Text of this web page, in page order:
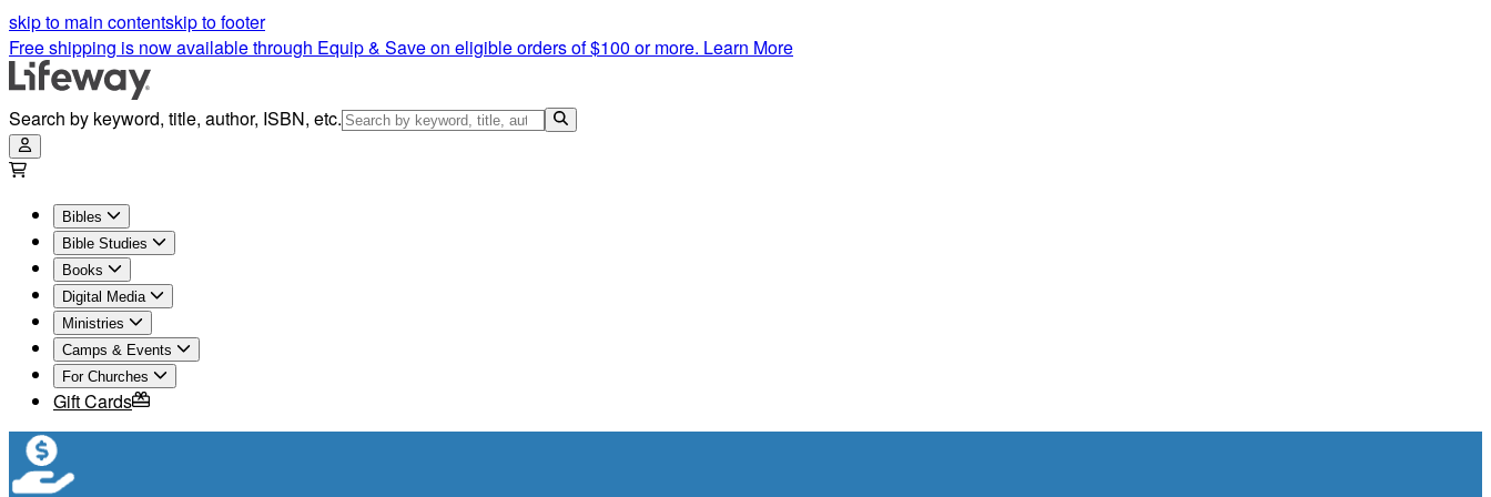
skip to main contentskip to footer
Free shipping is now available through Equip & Save on eligible orders of $100 or more. Learn More
Search by keyword, title, author, ISBN, etc.
Bibles
Bible Studies
Books
Digital Media
Ministries
Camps & Events
For Churches
Gift Cards